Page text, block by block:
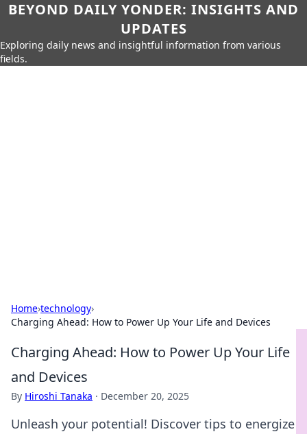
BEYOND DAILY YONDER: INSIGHTS AND
UPDATES
Exploring daily news and insightful information from various
fields.
Home›technology›
Charging Ahead: How to Power Up Your Life and Devices
Charging Ahead: How to Power Up Your Life
and Devices
By Hiroshi Tanaka · December 20, 2025
Unleash your potential! Discover tips to energize